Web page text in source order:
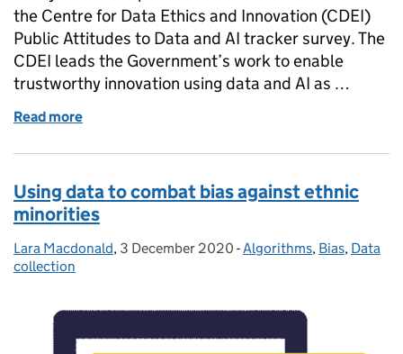
the Centre for Data Ethics and Innovation (CDEI)
Public Attitudes to Data and AI tracker survey. The
CDEI leads the Government’s work to enable
trustworthy innovation using data and AI as …
Read more
Using data to combat bias against ethnic
minorities
Posted by:
Lara Macdonald, Posted on:
3 December 2020 - Categories:
Algorithms, Bias, Data
collection